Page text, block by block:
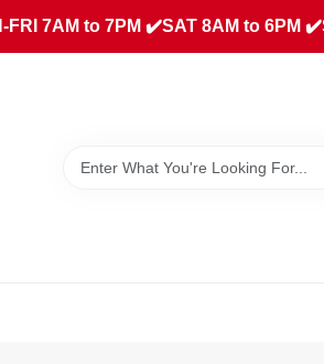
FRI 7AM to 7PM ✔️SAT 8AM to 6PM